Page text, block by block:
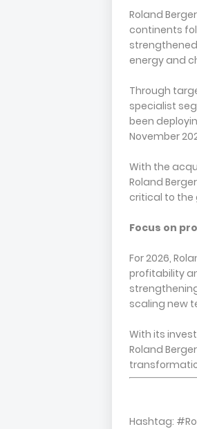
Roland
continents
energy and
Through
specialist
been
November
With the
Roland
critical to the
Focus on
For 2026,
profitability
scaling new
With its
Roland
Hashtag: